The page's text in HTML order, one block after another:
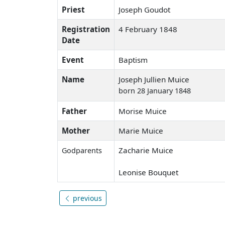
Priest
Joseph Goudot
Registration
Date
4 February 1848
Event
Baptism
Name
Joseph Jullien Muice
born 28 January 1848
Father
Morise Muice
Mother
Marie Muice
Godparents Zacharie Muice
Leonise Bouquet
previous